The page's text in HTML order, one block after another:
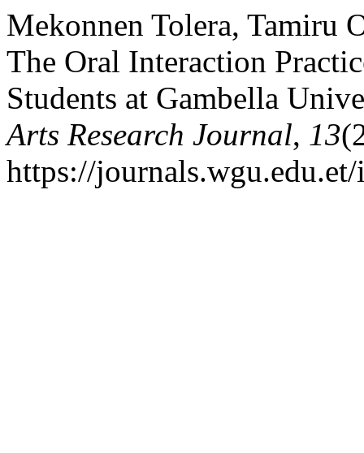
Mekonnen Tolera, Tamiru
The Oral Interaction
Students at Gambella
Arts Research Journal, 13
https://